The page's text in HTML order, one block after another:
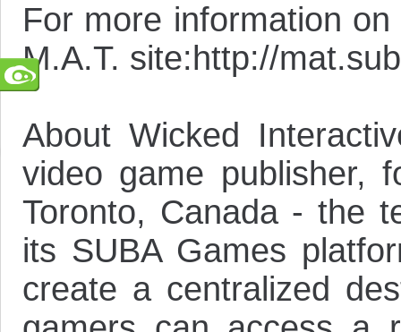
For more information
M.A.T. site:http://
About Wicked
video game publisher,
Toronto, Canada - the
its SUBA Games
create a centralized